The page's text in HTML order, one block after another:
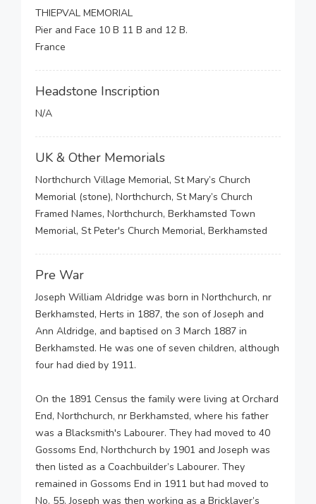
THIEPVAL MEMORIAL
Pier and Face 10 B 11 B and 12 B.
France
Headstone Inscription
N/A
UK & Other Memorials
Northchurch Village Memorial, St Mary’s Church
Memorial (stone), Northchurch, St Mary’s Church
Framed Names, Northchurch, Berkhamsted Town
Memorial, St Peter's Church Memorial, Berkhamsted
Pre War
Joseph William Aldridge was born in Northchurch, nr
Berkhamsted, Herts in 1887, the son of Joseph and
Ann Aldridge, and baptised on 3 March 1887 in
Berkhamsted. He was one of seven children, although
four had died by 1911.
On the 1891 Census the family were living at Orchard
End, Northchurch, nr Berkhamsted, where his father
was a Blacksmith's Labourer. They had moved to 40
Gossoms End, Northchurch by 1901 and Joseph was
then listed as a Coachbuilder’s Labourer. They
remained in Gossoms End in 1911 but had moved to
No. 55. Joseph was then working as a Bricklayer’s